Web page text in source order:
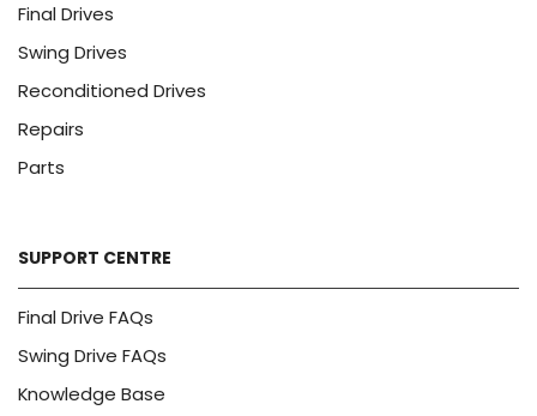
Final Drives
Swing Drives
Reconditioned Drives
Repairs
Parts
SUPPORT CENTRE
Final Drive FAQs
Swing Drive FAQs
Knowledge Base